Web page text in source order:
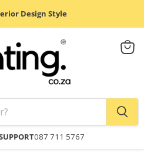
Design Style
087 711 5767
View